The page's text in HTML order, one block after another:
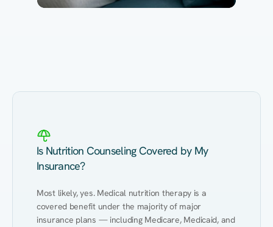
Is Nutrition Counseling Covered by My
Insurance?
Most likely, yes. Medical nutrition therapy is a
covered benefit under the majority of major
insurance plans — including Medicare, Medicaid, and